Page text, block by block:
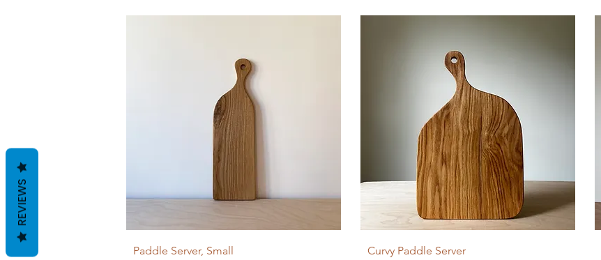
Quick View
Paddle Server, Small
Quick View
Curvy Paddle Server
REVIEWS